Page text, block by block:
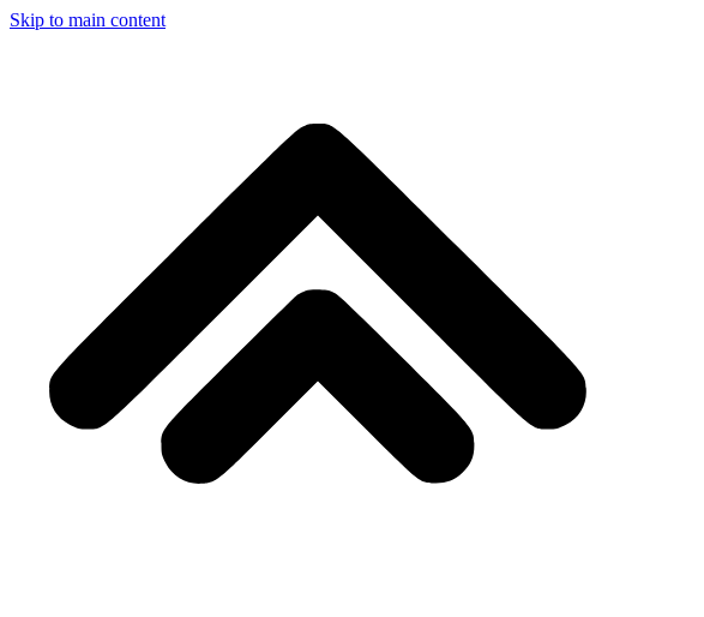
Skip to main content